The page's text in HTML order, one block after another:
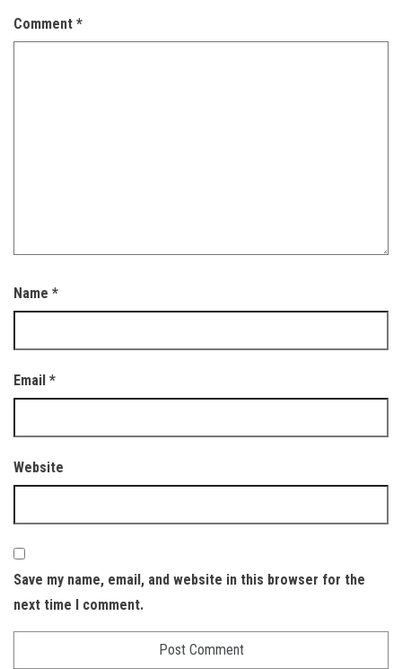
Comment *
Name *
Email *
Website
Save my name, email, and website in this browser for the
next time I comment.